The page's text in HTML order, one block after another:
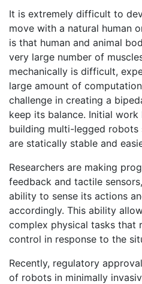
It is extremely difficult to
move with a natural human
is that human and animal
very large number of
mechanically is difficult,
large amount of
challenge in creating a
keep its balance. Initial
building multi-legged robots
are statically stable and
Researchers are making
feedback and tactile
ability to sense its actions
accordingly. This ability
complex physical tasks that
control in response to the
Recently, regulatory
of robots in minimally